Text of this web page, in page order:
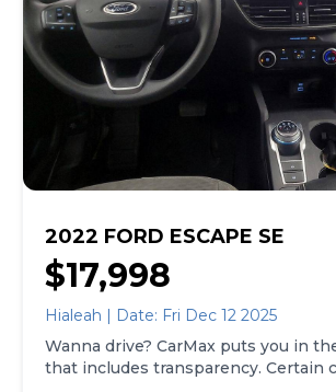
2022 FORD ESCAPE SE
$17,998
Hialeah | Date: Fri Dec 12 2025
Wanna drive? CarMax puts you in
that includes transparency. Certain